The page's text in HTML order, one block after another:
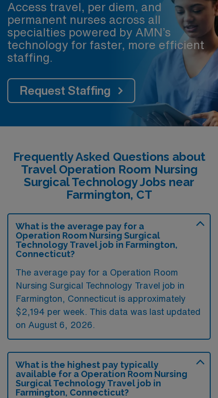
Access travel, per diem, and
permanent nurses across all
specialties powered by AMN’s
technology for faster, more efficient
staffing.
Request Staffing
Frequently Asked Questions about
Travel Operation Room Nursing
Surgical Technology Jobs near
Farmington, CT
What is the average pay for a
Operation Room Nursing Surgical
Technology Travel job in Farmington,
Connecticut?
The average pay for a Operation Room
Nursing Surgical Technology Travel job in
Farmington, Connecticut is approximately
$2,194 per week. This data was last updated
on August 6, 2026.
What is the highest pay typically
available for a Operation Room Nursing
Surgical Technology Travel job in
Farmington, Connecticut?